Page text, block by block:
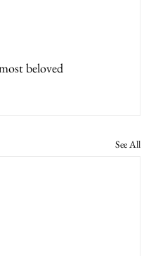
beloved
See All